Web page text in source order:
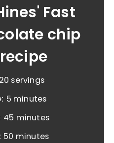
Fast
chip
servings
5 minutes
45 minutes
50 minutes